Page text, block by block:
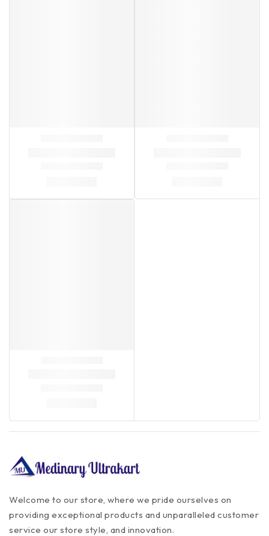
Welcome to our store, where we pride ourselves on
providing exceptional products and unparalleled customer
service our store style, and innovation.